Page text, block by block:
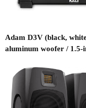
Adam D3V (black,
aluminum woofer / 1.5-